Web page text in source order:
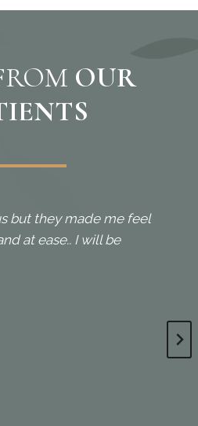
OUR
but they made me feel
at ease.. I will be